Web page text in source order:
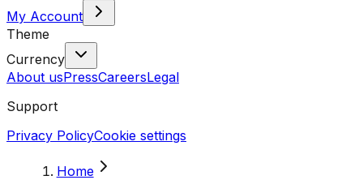
My Account
Theme
Currency
About usPressCareersLegal
Support
Privacy PolicyCookie settings
Home